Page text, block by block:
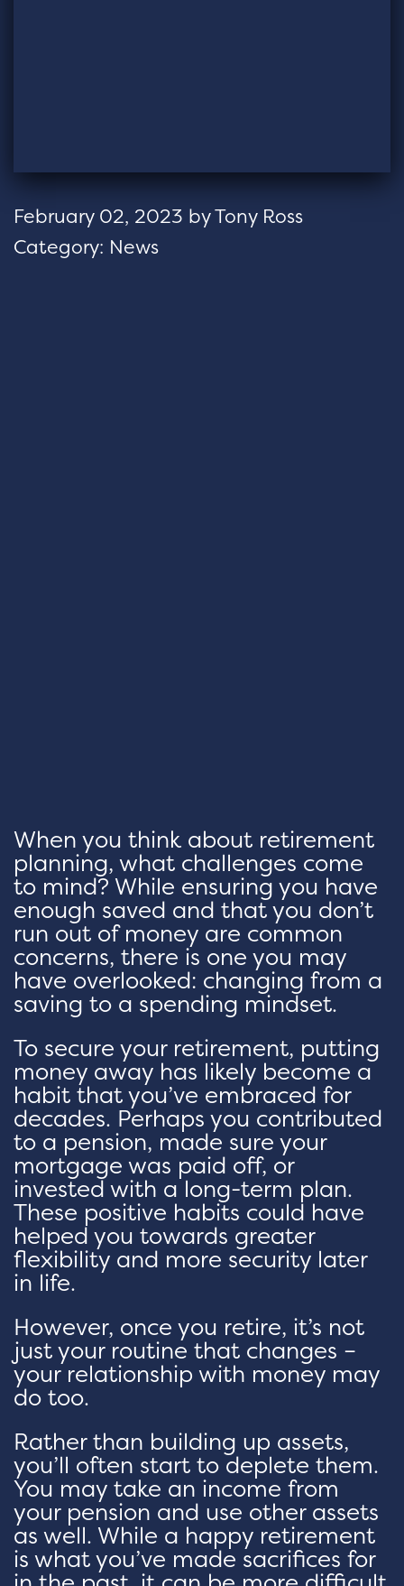
February 02, 2023 byTony Ross
Category: News
When you think about retirement
planning, what challenges come
to mind? While ensuring you have
enough saved and that you don’t
run out of money are common
concerns, there is one you may
have overlooked: changing from a
saving to a spending mindset.
To secure your retirement, putting
money away has likely become a
habit that you’ve embraced for
decades. Perhaps you contributed
to a pension, made sure your
mortgage was paid off, or
invested with a long-term plan.
These positive habits could have
helped you towards greater
flexibility and more security later
in life.
However, once you retire, it’s not
just your routine that changes –
your relationship with money may
do too.
Rather than building up assets,
you’ll often start to deplete them.
You may take an income from
your pension and use other assets
as well. While a happy retirement
is what you’ve made sacrifices for